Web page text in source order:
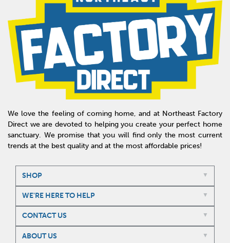
We love the feeling of coming home, and at Northeast Factory
Direct we are devoted to helping you create your perfect home
sanctuary. We promise that you will find only the most current
trends at the best quality and at the most affordable prices!
SHOP
WE'RE HERE TO HELP
CONTACT US
ABOUT US